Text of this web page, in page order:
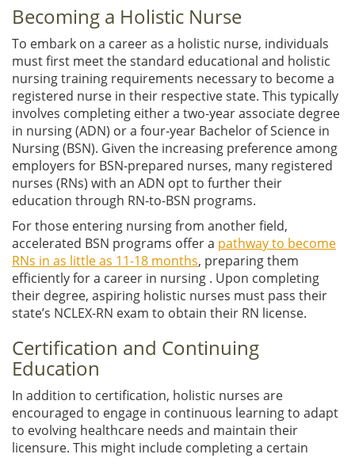
Becoming a Holistic Nurse
To embark on a career as a holistic nurse, individuals
must first meet the standard educational and holistic
nursing training requirements necessary to become a
registered nurse in their respective state. This typically
involves completing either a two-year associate degree
in nursing (ADN) or a four-year Bachelor of Science in
Nursing (BSN). Given the increasing preference among
employers for BSN-prepared nurses, many registered
nurses (RNs) with an ADN opt to further their
education through RN-to-BSN programs.
For those entering nursing from another field,
accelerated BSN programs offer a pathway to become
RNs in as little as 11-18 months, preparing them
efficiently for a career in nursing . Upon completing
their degree, aspiring holistic nurses must pass their
state’s NCLEX-RN exam to obtain their RN license.
Certification and Continuing
Education
In addition to certification, holistic nurses are
encouraged to engage in continuous learning to adapt
to evolving healthcare needs and maintain their
licensure. This might include completing a certain